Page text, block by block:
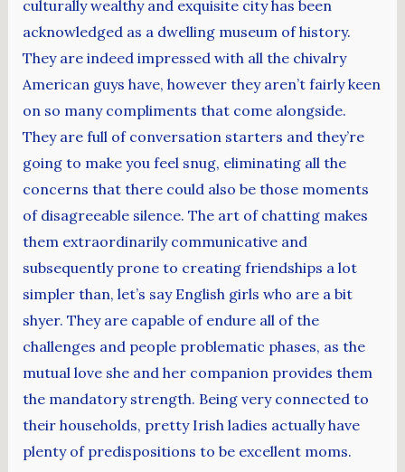
culturally wealthy and exquisite city has been
acknowledged as a dwelling museum of history.
They are indeed impressed with all the chivalry
American guys have, however they aren’t fairly keen
on so many compliments that come alongside.
They are full of conversation starters and they’re
going to make you feel snug, eliminating all the
concerns that there could also be those moments
of disagreeable silence. The art of chatting makes
them extraordinarily communicative and
subsequently prone to creating friendships a lot
simpler than, let’s say English girls who are a bit
shyer. They are capable of endure all of the
challenges and people problematic phases, as the
mutual love she and her companion provides them
the mandatory strength. Being very connected to
their households, pretty Irish ladies actually have
plenty of predispositions to be excellent moms.